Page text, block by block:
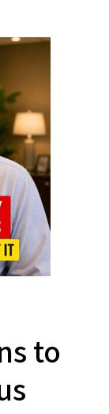
to